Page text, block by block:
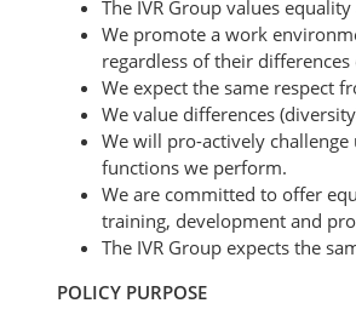
The IVR Group values
We promote a work
regardless of their
We expect the same respect
We value differences
We will pro-actively
functions we perform.
We are committed to offer
training, development and
The IVR Group expects the
POLICY PURPOSE